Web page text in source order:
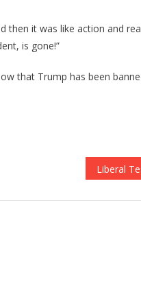
then it was like action and
is gone!”
that Trump has been